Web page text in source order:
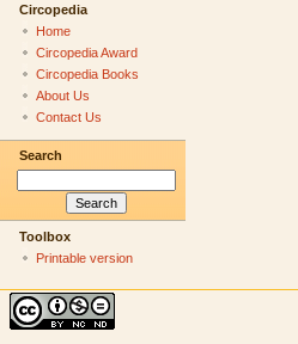
Circopedia
Home
Circopedia Award
Circopedia Books
About Us
Contact Us
Search
Toolbox
Printable version